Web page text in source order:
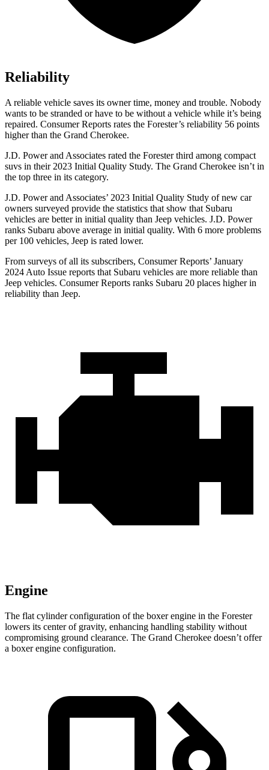
Reliability
A reliable vehicle saves its owner time, money and trouble. Nobody
wants to be stranded or have to be without a vehicle while it’s being
repaired. Consumer Reports rates the Forester’s reliability 56 points
higher than the Grand Cherokee.
J.D. Power and Associates rated the Forester third among compact
suvs in their 2023 Initial Quality Study. The Grand Cherokee isn’t in
the top three in its category.
J.D. Power and Associates’ 2023 Initial Quality Study of new car
owners surveyed provide the statistics that show that Subaru
vehicles are better in initial quality than Jeep vehicles. J.D. Power
ranks Subaru above average in initial quality. With 6 more problems
per 100 vehicles, Jeep is rated lower.
From surveys of all its subscribers, Consumer Reports’ January
2024 Auto Issue reports that Subaru vehicles are more reliable than
Jeep vehicles. Consumer Reports ranks Subaru 20 places higher in
reliability than Jeep.
Engine
The flat cylinder configuration of the boxer engine in the Forester
lowers its center of gravity, enhancing handling stability without
compromising ground clearance. The Grand Cherokee doesn’t offer
a boxer engine configuration.